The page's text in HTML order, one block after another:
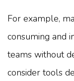
For example,
consuming and
teams without
consider tools